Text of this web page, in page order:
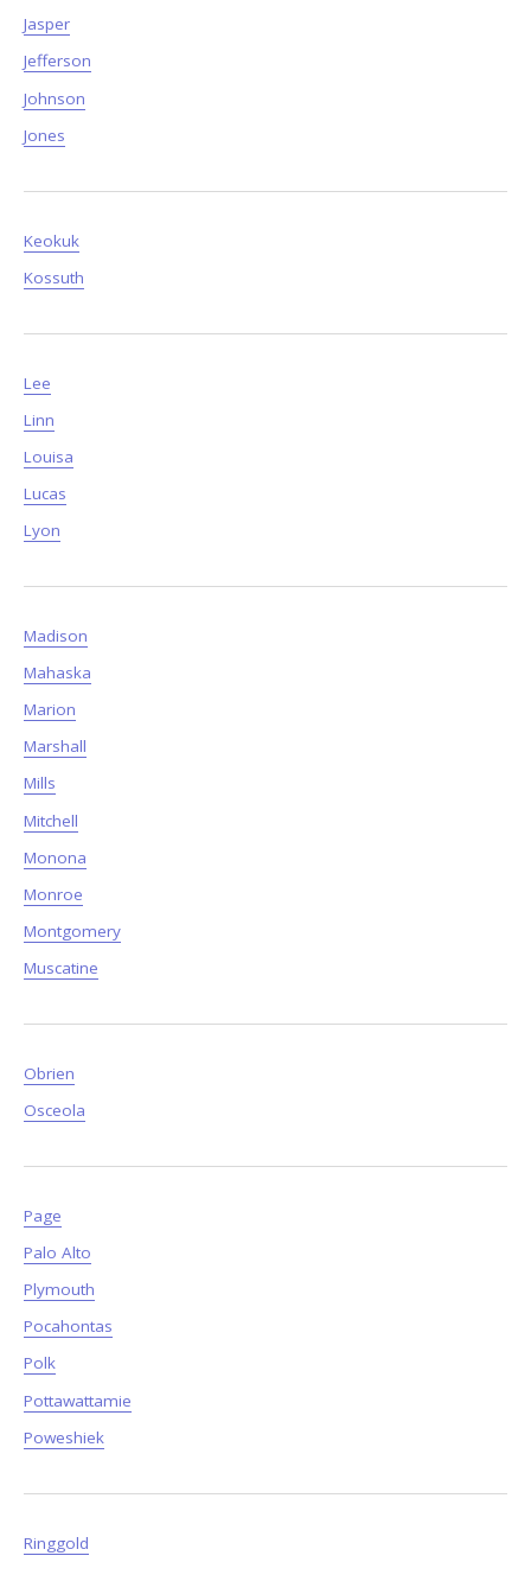
Jasper
Jefferson
Johnson
Jones
Keokuk
Kossuth
Lee
Linn
Louisa
Lucas
Lyon
Madison
Mahaska
Marion
Marshall
Mills
Mitchell
Monona
Monroe
Montgomery
Muscatine
Obrien
Osceola
Page
Palo Alto
Plymouth
Pocahontas
Polk
Pottawattamie
Poweshiek
Ringgold